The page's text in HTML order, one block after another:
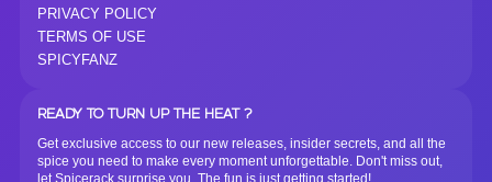
PRIVACY POLICY
TERMS OF USE
SPICYFANZ
READY TO TURN UP THE HEAT ?
Get exclusive access to our new releases, insider secrets, and all the
spice you need to make every moment unforgettable. Don't miss out,
let Spicerack surprise you. The fun is just getting started!